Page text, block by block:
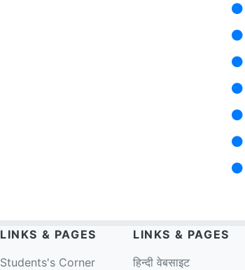
LINKS & PAGES
Students's Corner
LINKS & PAGES
हिन्दी वेबसाइट